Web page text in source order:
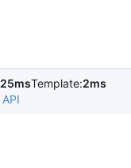
25msTemplate:2ms
API